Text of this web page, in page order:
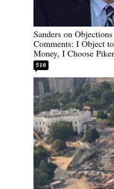
Sanders on
Comments: I Object
Money, I Choose
510